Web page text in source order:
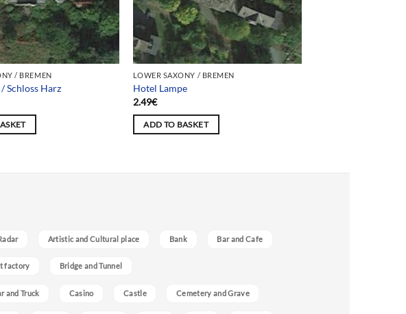
/ BREMEN
Schloss Harz
LOWER SAXONY / BREMEN
Hotel Lampe
2.49€
ADD TO BASKET
Artistic and Cultural place Bank Bar and Cafe
factory Bridge and Tunnel
and Truck Casino Castle Cemetery and Grave